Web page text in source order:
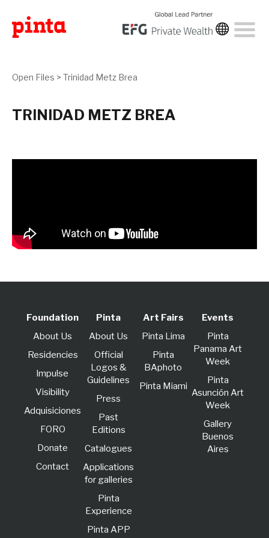
Open Files > Trinidad Metz Brea
TRINIDAD METZ BREA
Foundation
About Us
Residencies
lmpulse
Visibility
Adquisiciones
FORO
Donate
Contact
Pinta
About Us
Official
Logos &
Guidelines
Press
Past
Editions
Catalogues
Applications
for galleries
Pinta
Experience
Pinta APP
Art Fairs
Pinta Lima
Pinta
BAphoto
Pinta Miami
Events
Pinta
Panama Art
Week
Pinta
Asunción Art
Week
Gallery
Buenos
Aires